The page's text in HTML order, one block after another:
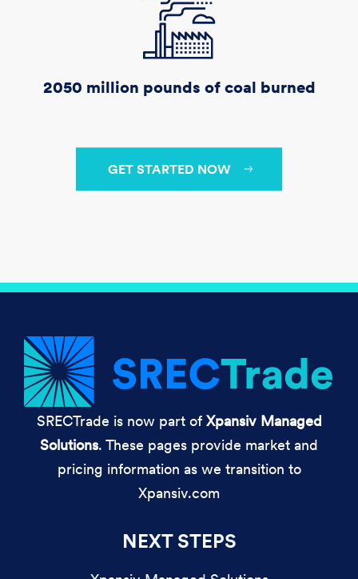
2050 million pounds of coal burned
GET STARTED NOW
SRECTrade is now part of Xpansiv Managed
Solutions. These pages provide market and
pricing information as we transition to
Xpansiv.com
NEXT STEPS